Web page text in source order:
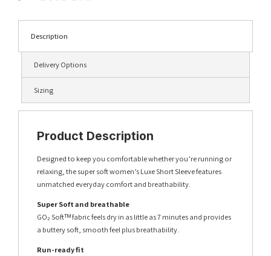
Description
Delivery Options
Sizing
Product Description
Designed to keep you comfortable whether you’re running or
relaxing, the super soft women’s Luxe Short Sleeve features
unmatched everyday comfort and breathability.
Super Soft and breathable
GO₂ Softᵀᴹ fabric feels dry in as little as 7 minutes and provides
a buttery soft, smooth feel plus breathability.
Run-ready fit